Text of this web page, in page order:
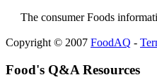
The consumer Foods
Copyright © 2007 FoodAQ -
Food's Q&A Resources